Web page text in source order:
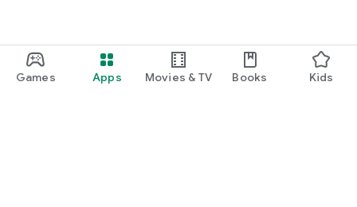
Games Apps Movies & TV Books Kids